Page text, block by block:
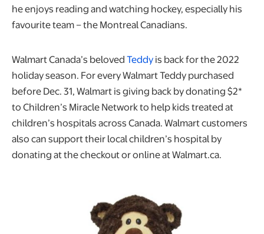
he enjoys reading and watching hockey, especially his
favourite team – the Montreal Canadians.
Walmart Canada’s belovedTeddyis back for the 2022
holiday season. For every Walmart Teddy purchased
before Dec. 31, Walmart is giving back by donating $2*
to Children’s Miracle Network to help kids treated at
children’s hospitals across Canada. Walmart customers
also can support their local children’s hospital by
donating at the checkout or online at Walmart.ca.